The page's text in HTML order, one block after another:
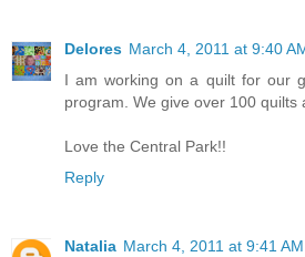
Delores March 4, 2011 at 9:40
I am working on a quilt for our
program. We give over 100 quilts
Love the Central Park!!
Reply
Natalia March 4, 2011 at 9:41 AM